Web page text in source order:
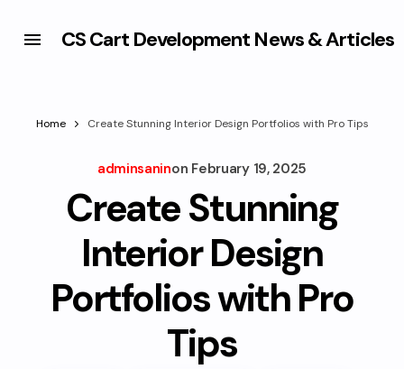
CS Cart Development News & Articles
Home Create Stunning Interior Design Portfolios with Pro Tips
adminsaninon February 19, 2025
Create Stunning
Interior Design
Portfolios with Pro
Tips